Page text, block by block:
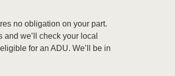
no obligation on your part.
we’ll check your local
for an ADU. We’ll be in